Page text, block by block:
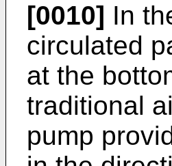
[0010] In
circulated
at the
traditional
pump